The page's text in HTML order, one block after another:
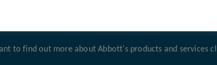
to find out more about Abbott's products and services